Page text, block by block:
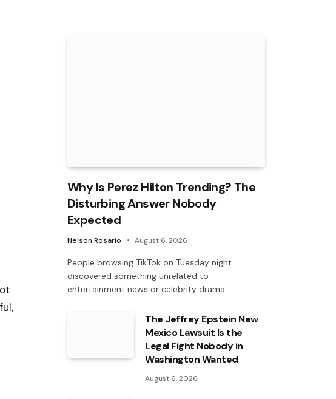
Why Is Perez Hilton Trending? The
Disturbing Answer Nobody
Expected
Nelson Rosario August 6, 2026
People browsing TikTok on Tuesday night
discovered something unrelated to
entertainment news or celebrity drama.…
The Jeffrey Epstein New
Mexico Lawsuit Is the
Legal Fight Nobody in
Washington Wanted
August 6, 2026